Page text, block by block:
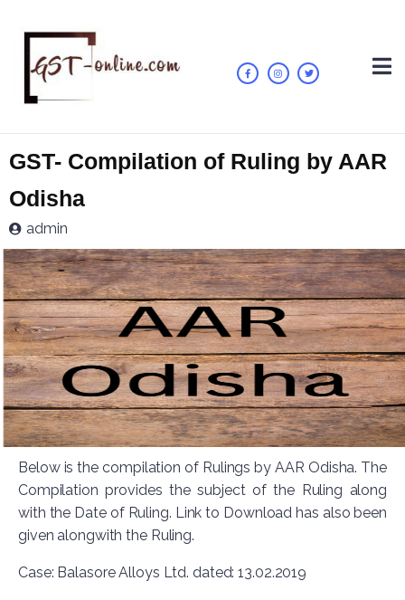
GST- Compilation of Ruling by AAR
Odisha
admin
Below is the compilation of Rulings by AAR Odisha. The
Compilation provides the subject of the Ruling along
with the Date of Ruling. Link to Download has also been
given alongwith the Ruling.
Case: Balasore Alloys Ltd. dated: 13.02.2019